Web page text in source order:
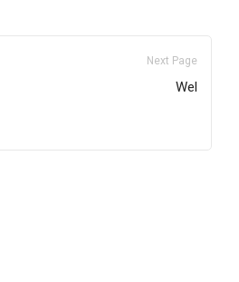
Next Page
Wel